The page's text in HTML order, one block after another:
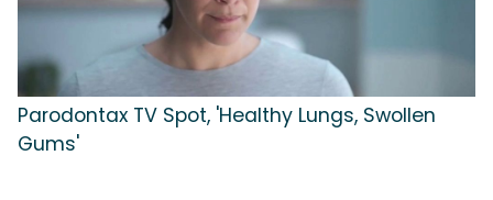
Parodontax TV Spot, 'Healthy Lungs, Swollen
Gums'